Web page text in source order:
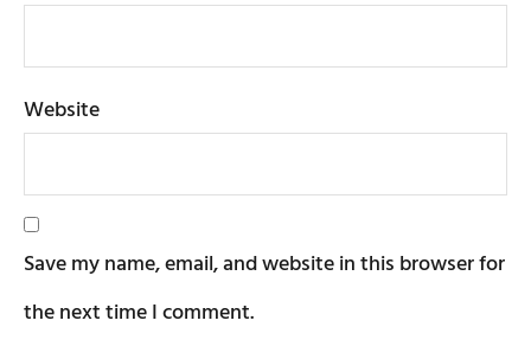
Website
Save my name, email, and website in this browser for
the next time I comment.